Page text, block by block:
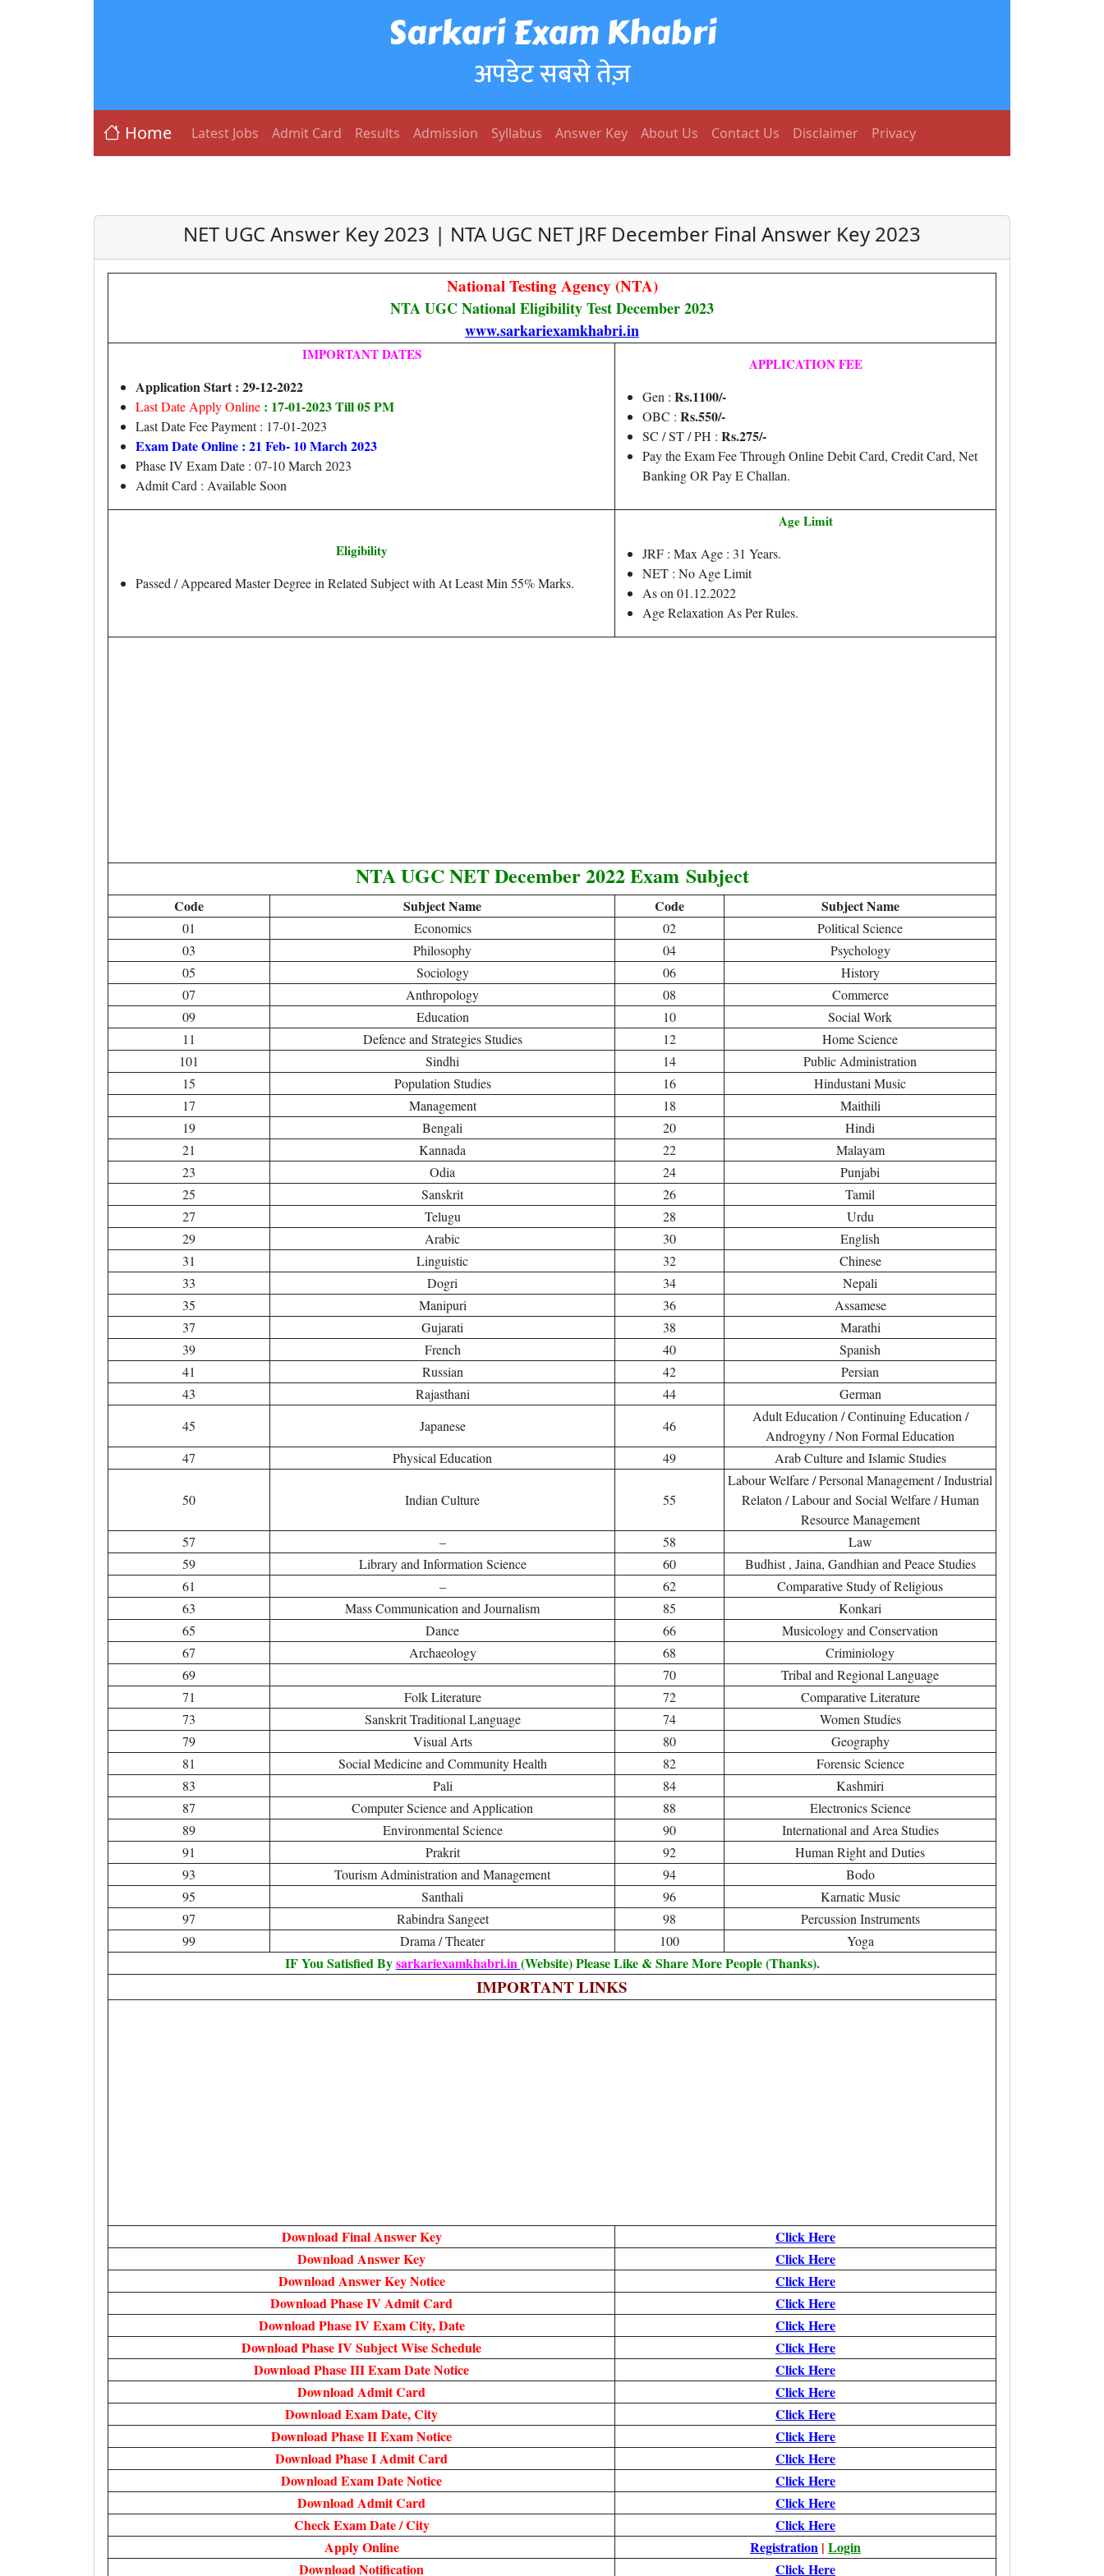
Sarkari Exam Khabri
अपडेट सबसे तेज़
Home Latest Jobs Admit Card Results Admission Syllabus Answer Key About Us Contact Us Disclaimer Privacy
NET UGC Answer Key 2023 | NTA UGC NET JRF December Final Answer Key 2023
National Testing Agency (NTA)
NTA UGC National Eligibility Test December 2023
www.sarkariexamkhabri.in
IMPORTANT DATES
Application Start : 29-12-2022
Last Date Apply Online : 17-01-2023 Till 05 PM
Last Date Fee Payment : 17-01-2023
Exam Date Online : 21 Feb- 10 March 2023
Phase IV Exam Date : 07-10 March 2023
Admit Card : Available Soon
APPLICATION FEE
Gen : Rs.1100/-
OBC : Rs.550/-
SC / ST / PH : Rs.275/-
Pay the Exam Fee Through Online Debit Card, Credit Card, Net
Banking OR Pay E Challan.
Eligibility
Passed / Appeared Master Degree in Related Subject with At Least Min 55% Marks.
Age Limit
JRF : Max Age : 31 Years.
NET : No Age Limit
As on 01.12.2022
Age Relaxation As Per Rules.
NTA UGC NET December 2022 Exam Subject
Code Subject Name Code Subject Name
01 Economics 02
Political Science
03
Philosophy 04
Psychology
05
Sociology 06
History
07
Anthropology 08
Commerce
09
Education 10
Social Work
11
Defence and Strategies Studies 12
Home Science
101
Sindhi 14
Public Administration
15
Population Studies 16
Hindustani Music
17
Management 18
Maithili
19
Bengali 20
Hindi
21
Kannada 22
Malayam
23
Odia 24
Punjabi
25
Sanskrit 26
Tamil
27
Telugu 28
Urdu
29
Arabic 30
English
31
Linguistic 32
Chinese
33
Dogri 34
Nepali
35
Manipuri 36
Assamese
37
Gujarati 38
Marathi
39
French 40
Spanish
41
Russian 42
Persian
43
Rajasthani 44
German
45
Japanese 46
Adult Education / Continuing Education /
Androgyny / Non Formal Education
47
Physical Education 49 Arab Culture and Islamic Studies
50 Indian Culture 55
Labour Welfare / Personal Management / Industrial
Relaton / Labour and Social Welfare / Human
Resource Management
57
– 58
Law
59
Library and Information Science 60
Budhist , Jaina, Gandhian and Peace Studies
61
– 62
Comparative Study of Religious
63
Mass Communication and Journalism 85
Konkari
65
Dance 66
Musicology and Conservation
67
Archaeology 68
Criminiology
69
70
Tribal and Regional Language
71
Folk Literature 72
Comparative Literature
73
Sanskrit Traditional Language 74
Women Studies
79
Visual Arts 80
Geography
81
Social Medicine and Community Health 82
Forensic Science
83
Pali 84
Kashmiri
87
Computer Science and Application 88
Electronics Science
89
Environmental Science 90
International and Area Studies
91
Prakrit 92
Human Right and Duties
93
Tourism Administration and Management 94
Bodo
95
Santhali 96
Karnatic Music
97
Rabindra Sangeet 98
Percussion Instruments
99
Drama / Theater 100 Yoga
IF You Satisfied Bysarkariexamkhabri.in(Website) Please Like & Share More People (Thanks).
IMPORTANT LINKS
Download Final Answer Key
Click Here
Download Answer Key
Click Here
Download Answer Key Notice
Click Here
Download Phase IV Admit Card
Click Here
Download Phase IV Exam City, Date
Click Here
Download Phase IV Subject Wise Schedule
Click Here
Download Phase III Exam Date Notice
Click Here
Download Admit Card
Click Here
Download Exam Date, City
Click Here
Download Phase II Exam Notice
Click Here
Download Phase I Admit Card
Click Here
Download Exam Date Notice
Click Here
Download Admit Card
Click Here
Check Exam Date / City
Click Here
Apply Online
Registration | Login
Download Notification
Click Here